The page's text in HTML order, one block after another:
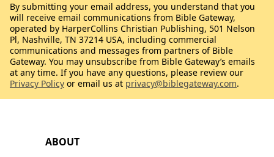
ABOUT
By submitting your email address, you understand that you
will receive email communications from Bible Gateway,
operated by HarperCollins Christian Publishing, 501 Nelson
Pl, Nashville, TN 37214 USA, including commercial
communications and messages from partners of Bible
Gateway. You may unsubscribe from Bible Gateway’s emails
at any time. If you have any questions, please review our
Privacy Policy or email us at privacy@biblegateway.com.